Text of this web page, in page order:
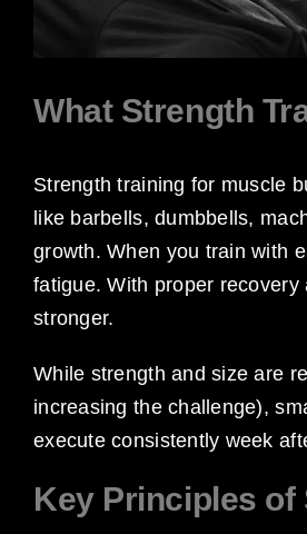
What Strength
Strength training for muscle
like barbells, dumbbells,
growth. When you train with
fatigue. With proper
stronger.
While strength and size are
increasing the challenge),
execute consistently week
Key Principles